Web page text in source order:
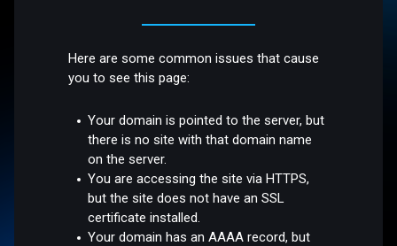
Here are some common issues that cause
you to see this page:
Your domain is pointed to the server, but
there is no site with that domain name
on the server.
You are accessing the site via HTTPS,
but the site does not have an SSL
certificate installed.
Your domain has an AAAA record, but